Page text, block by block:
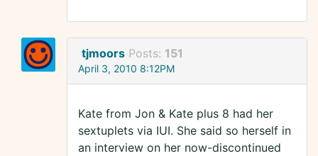
tjmoors Posts: 151
April 3, 2010 8:12PM
Kate from Jon & Kate plus 8 had her
sextuplets via IUI. She said so herself in
an interview on her now-discontinued